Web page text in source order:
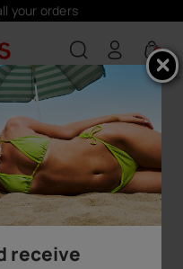
orders
0
receive